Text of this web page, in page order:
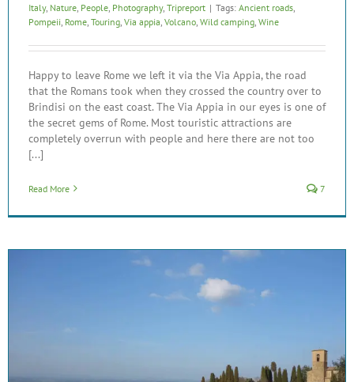
Italy, Nature People Photography, Tripreport | Tags: Ancient roads
Pompeii Rome Touring Via appia Volcano Wild camping Wine
Happy to leave Rome we left it via the Via Appia, the road
that the Romans took when they crossed the country over to
Brindisi on the east coast. The Via Appia in our eyes is one of
the secret gems of Rome. Most touristic attractions are
completely overrun with people and here there are not too
[...]
Read More 7